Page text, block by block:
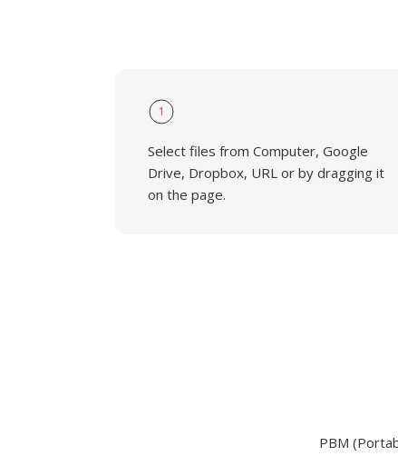
1
Select files from Computer, Google
Drive, Dropbox, URL or by dragging it
on the page.
PBM